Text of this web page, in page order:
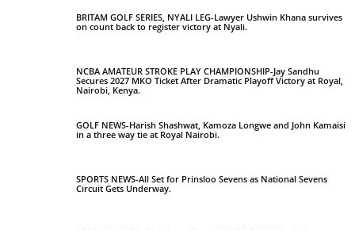
BRITAM GOLF SERIES, NYALI LEG-Lawyer Ushwin Khana survives
on count back to register victory at Nyali.
NCBA AMATEUR STROKE PLAY CHAMPIONSHIP-Jay Sandhu
Secures 2027 MKO Ticket After Dramatic Playoff Victory at Royal,
Nairobi, Kenya.
GOLF NEWS-Harish Shashwat, Kamoza Longwe and John Kamaisi
in a three way tie at Royal Nairobi.
SPORTS NEWS-All Set for Prinsloo Sevens as National Sevens
Circuit Gets Underway.